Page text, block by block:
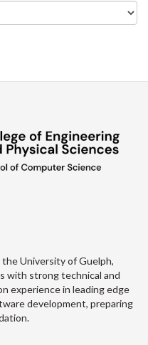
University of Guelph,
with strong technical and
experience in leading edge
development, preparing